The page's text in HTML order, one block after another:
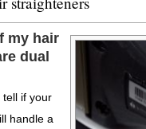
my hair
dual
tell if your
handle a